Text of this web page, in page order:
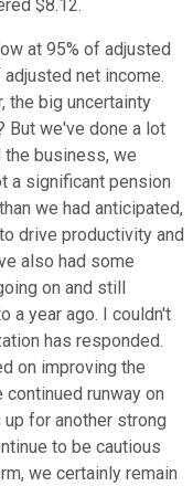
$8.12.
at 95% of adjusted
net income.
the big uncertainty
But we've done a lot
the business, we
a significant pension
we had anticipated,
drive productivity and
also had some
on and still
a year ago. I couldn't
has responded.
on improving the
runway on
for another strong
to be cautious
we certainly remain